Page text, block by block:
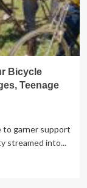
Bicycle
Teenage
to garner support
streamed into...